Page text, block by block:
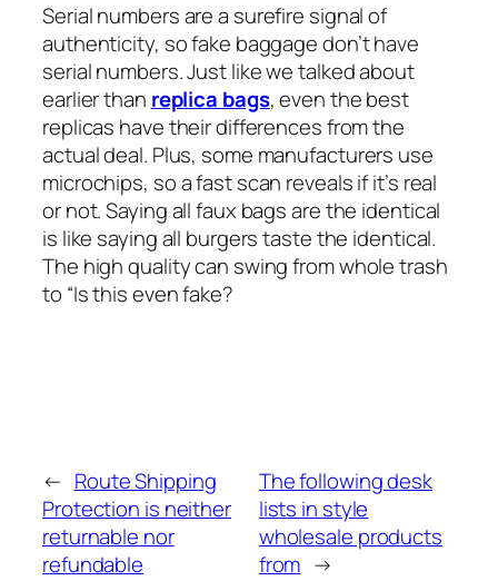
Serial numbers are a surefire signal of
authenticity, so fake baggage don’t have
serial numbers. Just like we talked about
earlier than replica bags, even the best
replicas have their differences from the
actual deal. Plus, some manufacturers use
microchips, so a fast scan reveals if it’s real
or not. Saying all faux bags are the identical
is like saying all burgers taste the identical.
The high quality can swing from whole trash
to “Is this even fake?
← Route Shipping
Protection is neither
returnable nor
refundable
The following desk
lists in style
wholesale products
from →